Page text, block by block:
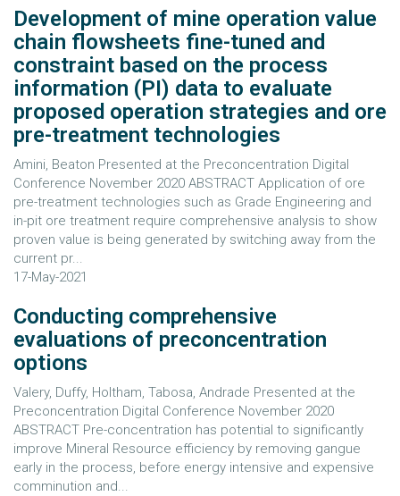
Development of mine operation value
chain flowsheets fine-tuned and
constraint based on the process
information (PI) data to evaluate
proposed operation strategies and ore
pre-treatment technologies
Amini, Beaton Presented at the Preconcentration Digital
Conference November 2020 ABSTRACT Application of ore
pre-treatment technologies such as Grade Engineering and
in-pit ore treatment require comprehensive analysis to show
proven value is being generated by switching away from the
current pr...
17-May-2021
Conducting comprehensive
evaluations of preconcentration
options
Valery, Duffy, Holtham, Tabosa, Andrade Presented at the
Preconcentration Digital Conference November 2020
ABSTRACT Pre-concentration has potential to significantly
improve Mineral Resource efficiency by removing gangue
early in the process, before energy intensive and expensive
comminution and...